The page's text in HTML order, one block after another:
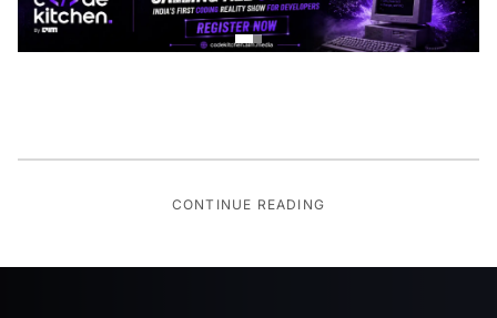
CONTINUE READING